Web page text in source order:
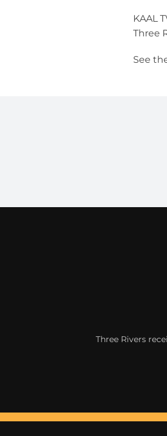
KAAL
Three
See
Three Rivers